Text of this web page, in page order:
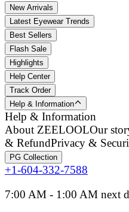
New Arrivals
Latest Eyewear Trends
Best Sellers
Flash Sale
Highlights
Help Center
Track Order
Help & Information
Help & Information
About ZEELOOLOur
& RefundPrivacy &
PG Collection
+1-604-332-7588
7:00 AM - 1:00 AM next